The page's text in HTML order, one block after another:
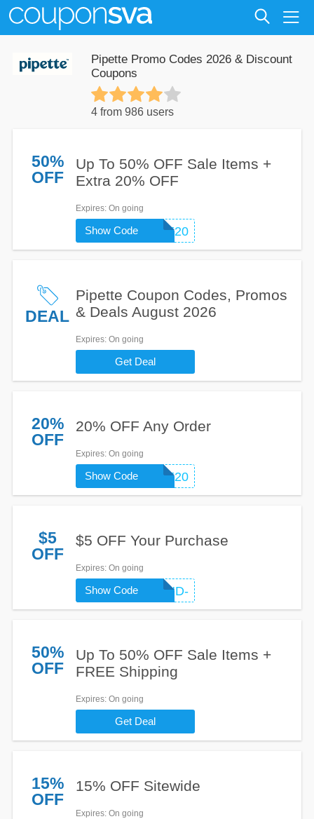
Pipette Promo Codes 2026 & Discount
Coupons
4 from 986 users
50%
OFF
Up To 50% OFF Sale Items +
Extra 20% OFF
Expires: On going
WELCOME20
Show Code
DEAL
Pipette Coupon Codes, Promos
& Deals August 2026
Expires: On going
Get Deal
20%
OFF
20% OFF Any Order
Expires: On going
WELCOME20
Show Code
$5
OFF
$5 OFF Your Purchase
Expires: On going
FRIEND-
Show Code
50%
OFF
Up To 50% OFF Sale Items +
FREE Shipping
Expires: On going
Get Deal
15%
OFF
15% OFF Sitewide
Expires: On going